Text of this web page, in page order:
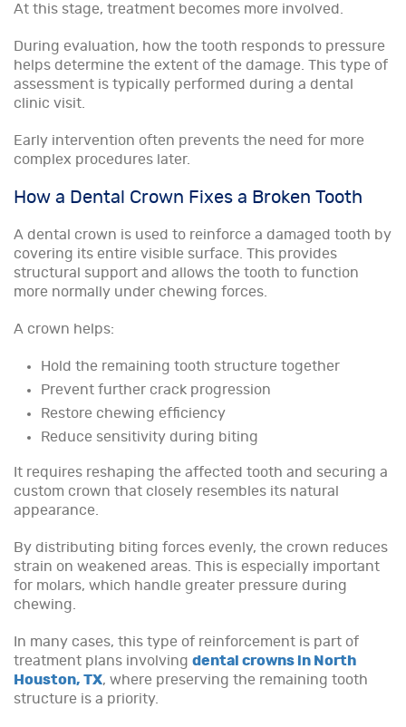
At this stage, treatment becomes more involved.
During evaluation, how the tooth responds to pressure
helps determine the extent of the damage. This type of
assessment is typically performed during a dental
clinic visit.
Early intervention often prevents the need for more
complex procedures later.
How a Dental Crown Fixes a Broken Tooth
A dental crown is used to reinforce a damaged tooth by
covering its entire visible surface. This provides
structural support and allows the tooth to function
more normally under chewing forces.
A crown helps:
Hold the remaining tooth structure together
Prevent further crack progression
Restore chewing efficiency
Reduce sensitivity during biting
It requires reshaping the affected tooth and securing a
custom crown that closely resembles its natural
appearance.
By distributing biting forces evenly, the crown reduces
strain on weakened areas. This is especially important
for molars, which handle greater pressure during
chewing.
In many cases, this type of reinforcement is part of
treatment plans involving dental crowns in North
Houston, TX, where preserving the remaining tooth
structure is a priority.